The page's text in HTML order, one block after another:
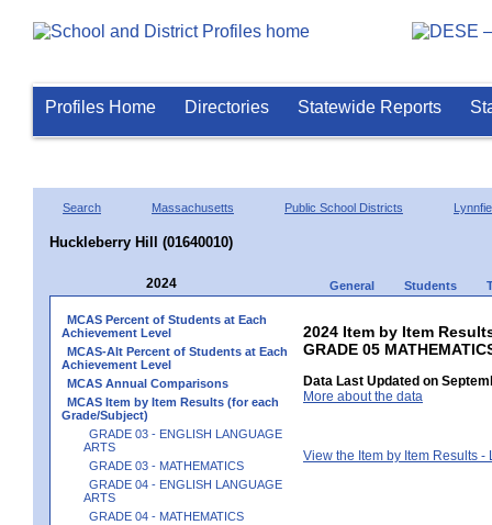
Profiles Home Directories Statewide Reports
Search Massachusetts Public School Districts
Huckleberry Hill (01640010)
2024 General Students
MCAS Percent of Students at Each
Achievement Level
MCAS-Alt Percent of Students at Each
Achievement Level
MCAS Annual Comparisons
MCAS Item by Item Results (for each
Grade/Subject)
GRADE 03 - ENGLISH LANGUAGE
ARTS
GRADE 03 - MATHEMATICS
GRADE 04 - ENGLISH LANGUAGE
ARTS
GRADE 04 - MATHEMATICS
2024 Item by Item
GRADE 05
Data Last Updated on
More about the data
View the Item by Item Results -